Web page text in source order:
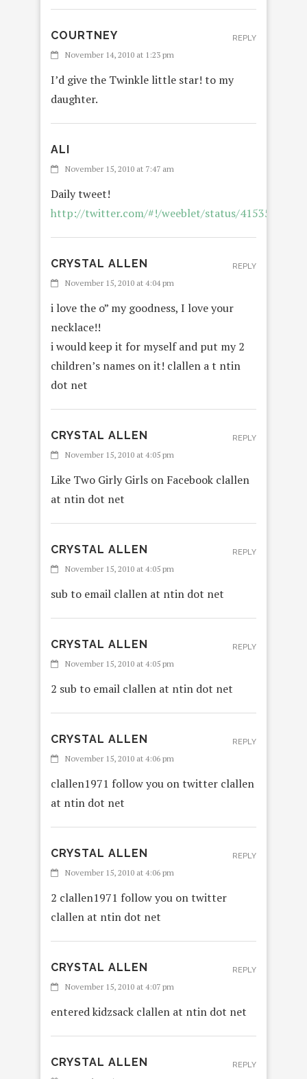
COURTNEY
November 14, 2010 at 1:23 pm
I’d give the Twinkle little star! to my
daughter.
REPLY
ALI
November 15, 2010 at 7:47 am
Daily tweet!
http://twitter.com/#!/weeblet/status/
CRYSTAL ALLEN
November 15, 2010 at 4:04 pm
i love the o” my goodness, I love your
necklace!!
i would keep it for myself and put my 2
children’s names on it! clallen a t ntin
dot net
REPLY
CRYSTAL ALLEN
November 15, 2010 at 4:05 pm
Like Two Girly Girls on Facebook clallen
at ntin dot net
REPLY
CRYSTAL ALLEN
November 15, 2010 at 4:05 pm
sub to email clallen at ntin dot net
REPLY
CRYSTAL ALLEN
November 15, 2010 at 4:05 pm
2 sub to email clallen at ntin dot net
REPLY
CRYSTAL ALLEN
November 15, 2010 at 4:06 pm
clallen1971 follow you on twitter clallen
at ntin dot net
REPLY
CRYSTAL ALLEN
November 15, 2010 at 4:06 pm
2 clallen1971 follow you on twitter
clallen at ntin dot net
REPLY
CRYSTAL ALLEN
November 15, 2010 at 4:07 pm
entered kidzsack clallen at ntin dot net
REPLY
CRYSTAL ALLEN REPLY